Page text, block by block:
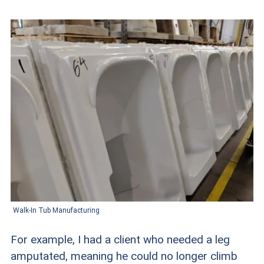
Walk-In Tub Manufacturing
For example, I had a client who needed a leg
amputated, meaning he could no longer climb